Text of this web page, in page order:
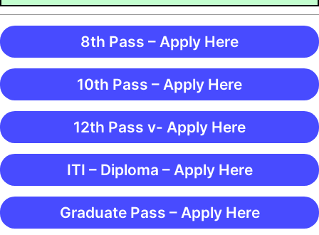
8th Pass – Apply Here
10th Pass – Apply Here
12th Pass v- Apply Here
ITI – Diploma – Apply Here
Graduate Pass – Apply Here